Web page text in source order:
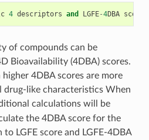
4 descriptors and LGFE-4DBA score
of compounds can be
Bioavailability (4DBA) scores.
4DBA scores are more
drug-like characteristics When
calculations will be
the 4DBA score for the
to LGFE score and LGFE-4DBA